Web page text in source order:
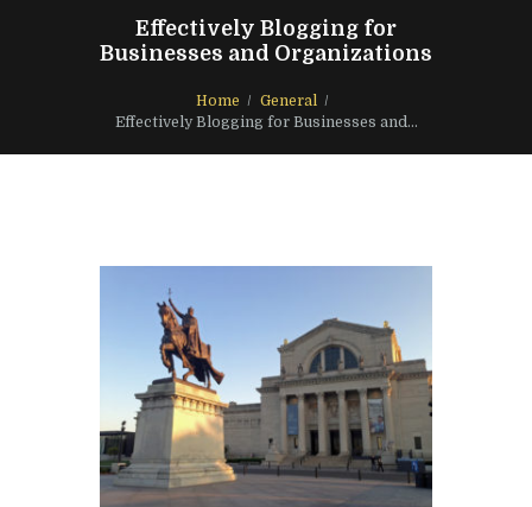
Effectively Blogging for
Businesses and Organizations
Home
General
Effectively Blogging for Businesses and...